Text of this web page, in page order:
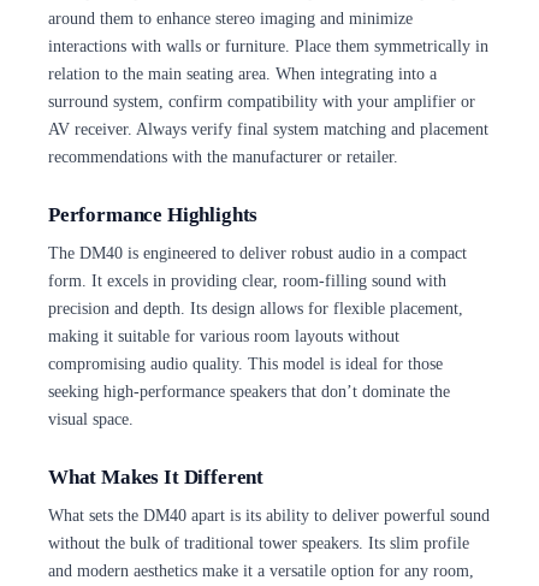
around them to enhance stereo imaging and minimize
interactions with walls or furniture. Place them symmetrically in
relation to the main seating area. When integrating into a
surround system, confirm compatibility with your amplifier or
AV receiver. Always verify final system matching and placement
recommendations with the manufacturer or retailer.
Performance Highlights
The DM40 is engineered to deliver robust audio in a compact
form. It excels in providing clear, room-filling sound with
precision and depth. Its design allows for flexible placement,
making it suitable for various room layouts without
compromising audio quality. This model is ideal for those
seeking high-performance speakers that don’t dominate the
visual space.
What Makes It Different
What sets the DM40 apart is its ability to deliver powerful sound
without the bulk of traditional tower speakers. Its slim profile
and modern aesthetics make it a versatile option for any room,